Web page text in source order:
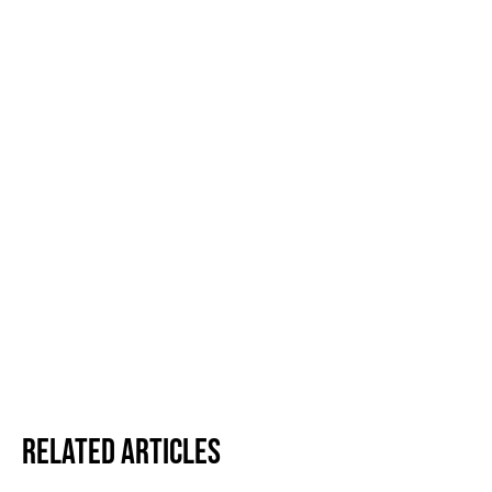
Related Articles